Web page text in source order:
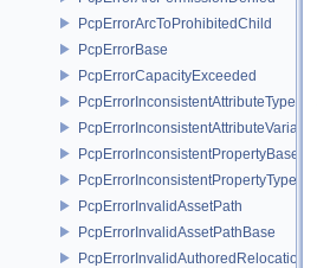
PcpErrorArcToProhibitedChild
PcpErrorBase
PcpErrorCapacityExceeded
PcpErrorInconsistentAttributeType
PcpErrorInconsistentPropertyBase
PcpErrorInconsistentPropertyType
PcpErrorInvalidAssetPath
PcpErrorInvalidAssetPathBase
PcpErrorInvalidAuthoredRelocation